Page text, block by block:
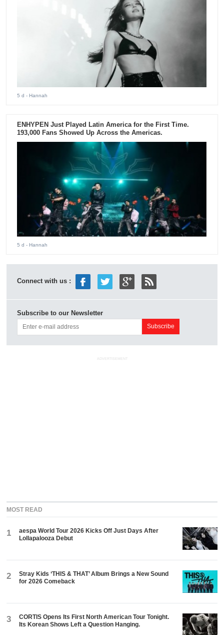
5 d - Hannah
ENHYPEN Just Played Latin America for the First Time.
193,000 Fans Showed Up Across the Americas.
5 d - Hannah
Connect with us :
Subscribe to our Newsletter
ADVERTISEMENT
MOST READ
1
aespa World Tour 2026 Kicks Off Just Days After
Lollapalooza Debut
2
Stray Kids ‘THIS & THAT’ Album Brings a New Sound
for 2026 Comeback
3
CORTIS Opens Its First North American Tour Tonight.
Its Korean Shows Left a Question Hanging.